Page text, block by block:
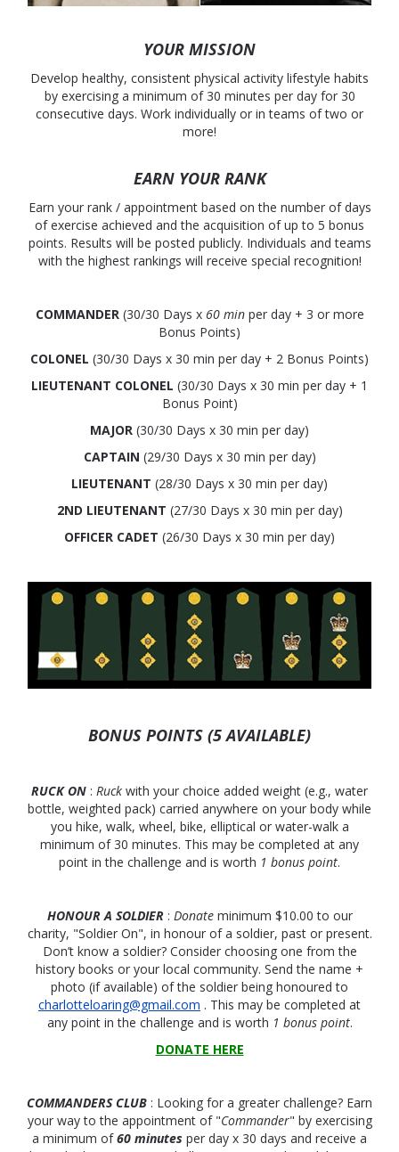
YOUR MISSION
Develop healthy, consistent physical activity lifestyle habits
by exercising a minimum of 30 minutes per day for 30
consecutive days. Work individually or in teams of two or
more!
EARN YOUR RANK
Earn your rank / appointment based on the number of days
of exercise achieved and the acquisition of up to 5 bonus
points. Results will be posted publicly. Individuals and teams
with the highest rankings will receive special recognition!
COMMANDER(30/30 Days x 60 minper day + 3 or more
Bonus Points)
COLONEL (30/30 Days x 30 min per day + 2 Bonus Points)
LIEUTENANT COLONEL (30/30 Days x 30 min per day + 1
Bonus Point)
MAJOR (30/30 Days x 30 min per day)
CAPTAIN (29/30 Days x 30 min per day)
LIEUTENANT (28/30 Days x 30 min per day)
2ND LIEUTENANT (27/30 Days x 30 min per day)
OFFICER CADET (26/30 Days x 30 min per day)
BONUS POINTS (5 AVAILABLE)
RUCK ON : Ruck with your choice added weight (e.g., water
bottle, weighted pack) carried anywhere on your body while
you hike, walk, wheel, bike, elliptical or water-walk a
minimum of 30 minutes. This may be completed at any
point in the challenge and is worth 1 bonus point.
HONOUR A SOLDIER: Donateminimum $10.00 to our
charity, "Soldier On", in honour of a soldier, past or present.
Don’t know a soldier? Consider choosing one from the
history books or your local community. Send the name +
photo (if available) of the soldier being honoured to
charlotteloaring@gmail.com . This may be completed at
any point in the challenge and is worth 1 bonus point.
DONATE HERE
COMMANDERS CLUB : Looking for a greater challenge? Earn
your way to the appointment of "Commander" by exercising
a minimum of60 minutes per day x 30 days and receive a